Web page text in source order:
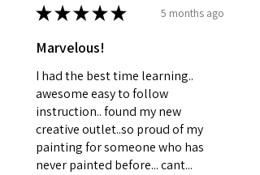
★★★★★ 5 months ago
Marvelous!
I had the best time learning..
awesome easy to follow
instruction.. found my new
creative outlet..so proud of my
painting for someone who has
never painted before... cant...